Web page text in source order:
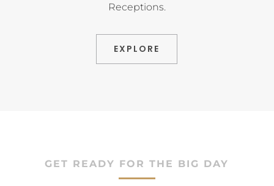
Receptions.
EXPLORE
GET READY FOR THE BIG DAY